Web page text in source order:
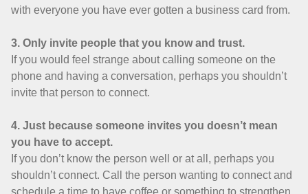
with everyone you have ever gotten a business card from.
3. Only invite people that you know and trust.
If you would feel strange about calling someone on the
phone and having a conversation, perhaps you shouldn’t
invite that person to connect.
4. Just because someone invites you doesn’t mean
you have to accept.
If you don’t know the person well or at all, perhaps you
shouldn’t connect. Call the person wanting to connect and
schedule a time to have coffee or something to strengthen